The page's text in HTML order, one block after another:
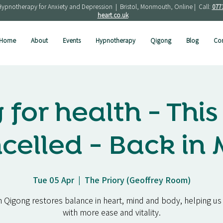
for Anxiety and Depression | Bristol, Monmouth, Online | Call:
heart.co.uk
About Events Hypnotherapy Qigong Blog
for health - This
- Back in
Tue 05 Apr
  |
The Priory (Geoffrey Room)
Qigong restores balance in heart, mind and body, helping
with more ease and vitality.